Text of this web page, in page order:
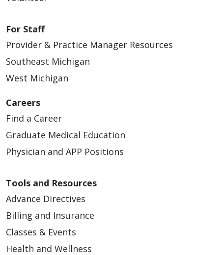
For Staff
Provider & Practice Manager Resources
Southeast Michigan
West Michigan
Careers
Find a Career
Graduate Medical Education
Physician and APP Positions
Tools and Resources
Advance Directives
Billing and Insurance
Classes & Events
Health and Wellness